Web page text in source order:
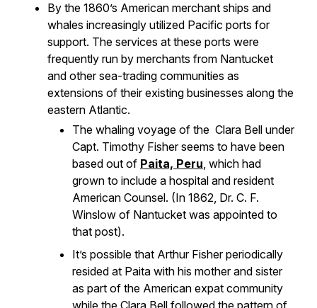
By the 1860’s American merchant ships and
whales increasingly utilized Pacific ports for
support. The services at these ports were
frequently run by merchants from Nantucket
and other sea-trading communities as
extensions of their existing businesses along the
eastern Atlantic.
The whaling voyage of the Clara Bell under
Capt. Timothy Fisher seems to have been
based out of Paita, Peru, which had
grown to include a hospital and resident
American Counsel. (In 1862, Dr. C. F.
Winslow of Nantucket was appointed to
that post).
It’s possible that Arthur Fisher periodically
resided at Paita with his mother and sister
as part of the American expat community
while the Clara Bell followed the pattern of